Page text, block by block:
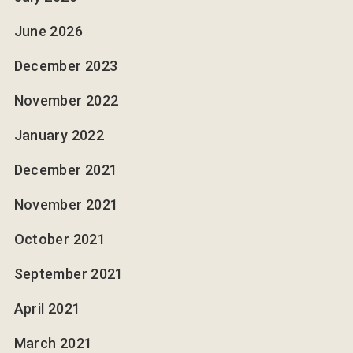
June 2026
December 2023
November 2022
January 2022
December 2021
November 2021
October 2021
September 2021
April 2021
March 2021